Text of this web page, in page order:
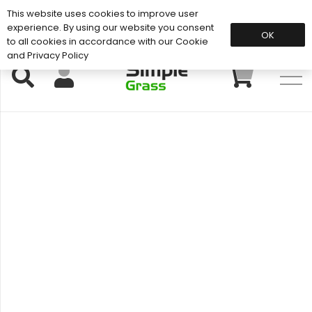
Support: 01883 672 101
This website uses cookies to improve user
experience. By using our website you consent
to all cookies in accordance with our Cookie
and Privacy Policy
OK